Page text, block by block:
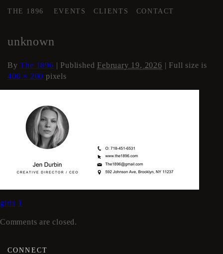
THE 1896 EVENTS CLIENTS CONTACT
unknown
ByThe 1896 | Published February 19, 2026 | Full size is
400 × 200 pixels
girls 1
Comments are closed.
CONNECT